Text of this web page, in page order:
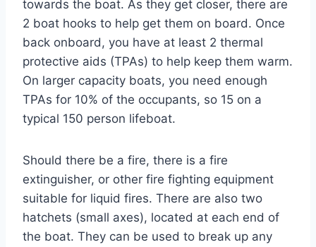
towards the boat. As they get closer, there are
2 boat hooks to help get them on board. Once
back onboard, you have at least 2 thermal
protective aids (TPAs) to help keep them warm.
On larger capacity boats, you need enough
TPAs for 10% of the occupants, so 15 on a
typical 150 person lifeboat.
Should there be a fire, there is a fire
extinguisher, or other fire fighting equipment
suitable for liquid fires. There are also two
hatchets (small axes), located at each end of
the boat. They can be used to break up any